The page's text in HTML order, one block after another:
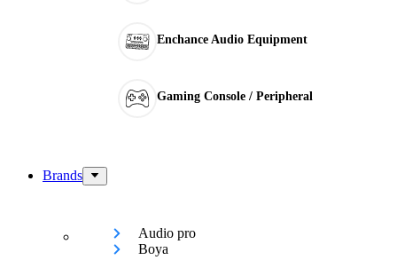
Enchance Audio Equipment
Gaming Console / Peripheral
Brands
Audio pro
Boya